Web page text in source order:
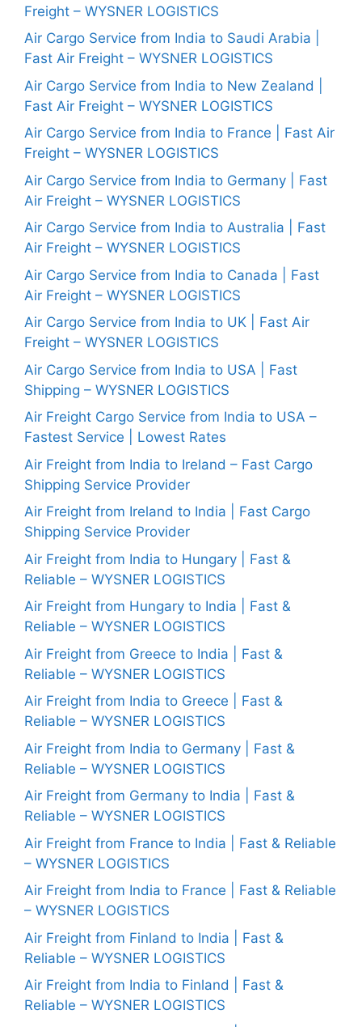
Freight – WYSNER LOGISTICS
Air Cargo Service from India to Saudi Arabia |
Fast Air Freight – WYSNER LOGISTICS
Air Cargo Service from India to New Zealand |
Fast Air Freight – WYSNER LOGISTICS
Air Cargo Service from India to France | Fast Air
Freight – WYSNER LOGISTICS
Air Cargo Service from India to Germany | Fast
Air Freight – WYSNER LOGISTICS
Air Cargo Service from India to Australia | Fast
Air Freight – WYSNER LOGISTICS
Air Cargo Service from India to Canada | Fast
Air Freight – WYSNER LOGISTICS
Air Cargo Service from India to UK | Fast Air
Freight – WYSNER LOGISTICS
Air Cargo Service from India to USA | Fast
Shipping – WYSNER LOGISTICS
Air Freight Cargo Service from India to USA –
Fastest Service | Lowest Rates
Air Freight from India to Ireland – Fast Cargo
Shipping Service Provider
Air Freight from Ireland to India | Fast Cargo
Shipping Service Provider
Air Freight from India to Hungary | Fast &
Reliable – WYSNER LOGISTICS
Air Freight from Hungary to India | Fast &
Reliable – WYSNER LOGISTICS
Air Freight from Greece to India | Fast &
Reliable – WYSNER LOGISTICS
Air Freight from India to Greece | Fast &
Reliable – WYSNER LOGISTICS
Air Freight from India to Germany | Fast &
Reliable – WYSNER LOGISTICS
Air Freight from Germany to India | Fast &
Reliable – WYSNER LOGISTICS
Air Freight from France to India | Fast & Reliable
– WYSNER LOGISTICS
Air Freight from India to France | Fast & Reliable
– WYSNER LOGISTICS
Air Freight from Finland to India | Fast &
Reliable – WYSNER LOGISTICS
Air Freight from India to Finland | Fast &
Reliable – WYSNER LOGISTICS